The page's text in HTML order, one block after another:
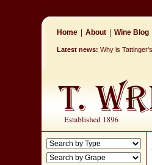
Home About Wine Blog
Latest news: Why is